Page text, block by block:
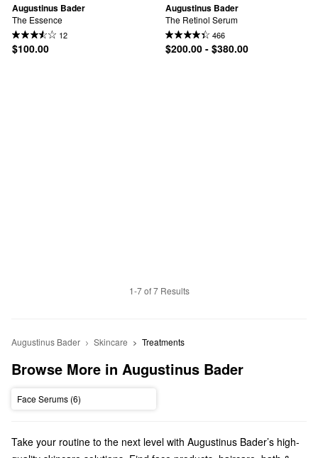
Augustinus Bader
The Essence
12
$100.00
Augustinus Bader
The Retinol Serum
466
$200.00 - $380.00
1-7 of 7 Results
Augustinus Bader Skincare Treatments
Browse More in Augustinus Bader
Face Serums (6)
Take your routine to the next level with Augustinus Bader’s high-